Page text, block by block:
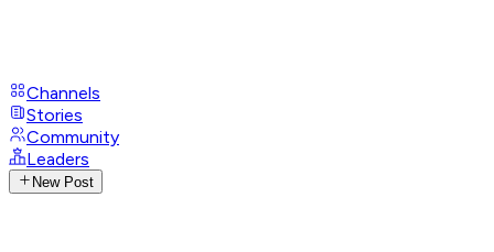
Channels
Stories
Community
Leaders
New Post